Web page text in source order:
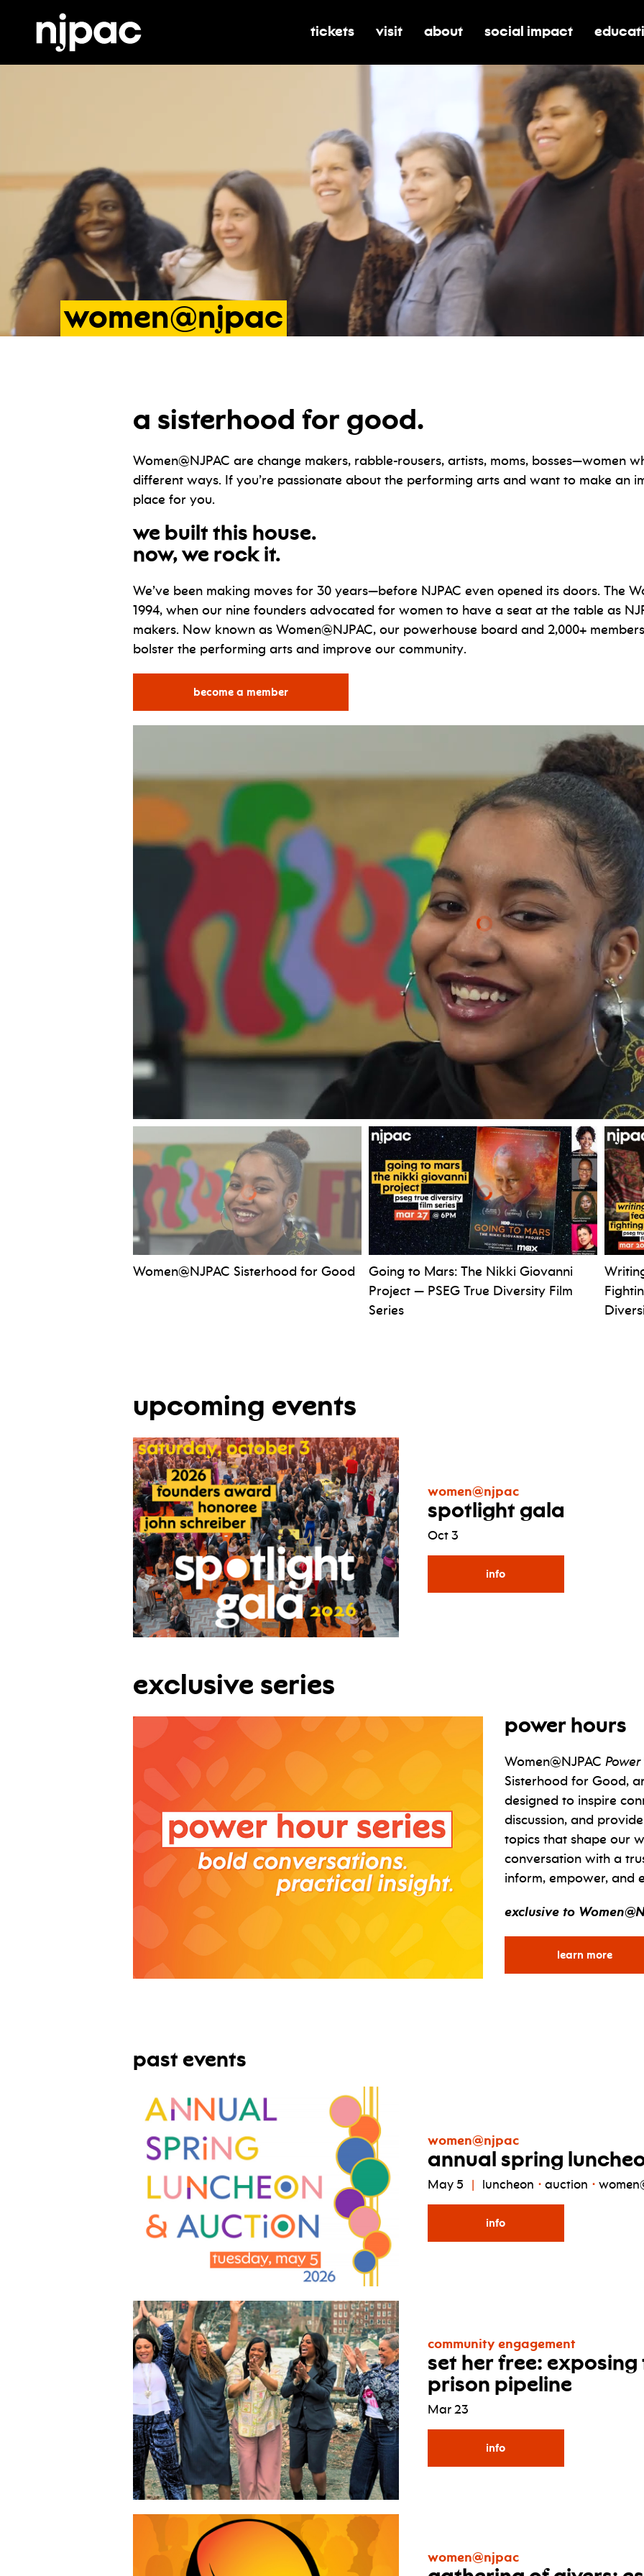
toggle submenu for tickets
tickets toggle submenu for visit
visit toggle submenu for about
about toggle submenu for
social impact toggle
women@njpac
a sisterhood for good.
Women@NJPAC are change makers, rabble-rousers, artists, moms, bosses—women
different ways. If you’re passionate about the performing arts and want to make an
place for you.
we built this house.
now, we rock it.
We’ve been making moves for 30 years—before NJPAC even opened its doors. The
1994, when our nine founders advocated for women to have a seat at the table as
makers. Now known as Women@NJPAC, our powerhouse board and 2,000+
bolster the performing arts and improve our community.
become a memberfor
Women@NJPAC Sisterhood for Good
Going to Mars: The Nikki Giovanni
Project — PSEG True Diversity Film
Series
upcoming events
women@njpac
spotlight gala
Oct 3
info
exclusive series
power hours
Women@NJPAC
Sisterhood for Good,
designed to inspire
discussion, and
topics that shape our
conversation with a
inform, empower, and
exclusive to
learn morefor
past events
women@njpac
annual spring
May 5 luncheon auction
info
community engagement
set her free:
prison pipeline
Mar 23
info
women@njpac